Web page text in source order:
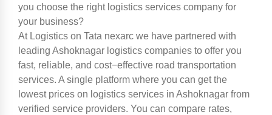
you choose the right logistics services company for
your business?
At Logistics on Tata nexarc we have partnered with
leading Ashoknagar logistics companies to offer you
fast, reliable, and cost−effective road transportation
services. A single platform where you can get the
lowest prices on logistics services in Ashoknagar from
verified service providers. You can compare rates,